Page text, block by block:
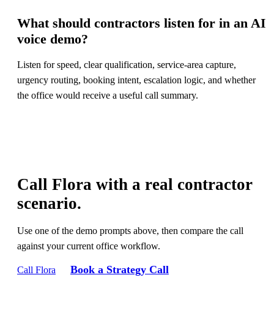
What should contractors listen for in an AI
voice demo?
Listen for speed, clear qualification, service-area capture,
urgency routing, booking intent, escalation logic, and whether
the office would receive a useful call summary.
Call Flora with a real contractor
scenario.
Use one of the demo prompts above, then compare the call
against your current office workflow.
Call Flora Book a Strategy Call